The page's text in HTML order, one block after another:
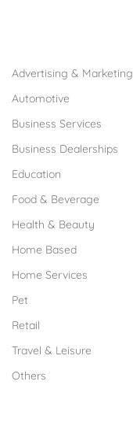
Advertising & Marketing
Automotive
Business Services
Business Dealerships
Education
Food & Beverage
Health & Beauty
Home Based
Home Services
Pet
Retail
Travel & Leisure
Others